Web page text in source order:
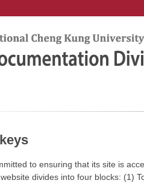
to ensuring that its site is
divides into four blocks: (1)